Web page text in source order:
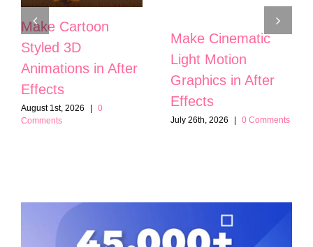
Make Cartoon
Styled 3D
Animations in After
Effects
August 1st, 2026 |
0
Comments
Make Cinematic
Light Motion
Graphics in After
Effects
July 26th, 2026 | 0 Comments